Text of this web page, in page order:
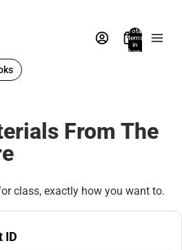
Total
items
in
bag:
From The
class, exactly how you want to.
ID